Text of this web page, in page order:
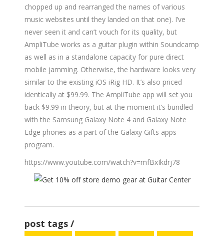
chopped up and rearranged the names of various
music websites until they landed on that one). I’ve
never seen it and can’t vouch for its quality, but
AmpliTube works as a guitar plugin within Soundcamp
as well as in a standalone capacity for pure direct
mobile jamming. Otherwise, the hardware looks very
similar to the existing iOS iRig HD. It’s also priced
identically at $99.99. The AmpliTube app will set you
back $9.99 in theory, but at the moment it’s bundled
with the Samsung Galaxy Note 4 and Galaxy Note
Edge phones as a part of the Galaxy Gifts apps
program.
https://www.youtube.com/watch?v=mfBxIkdrj78
post tags